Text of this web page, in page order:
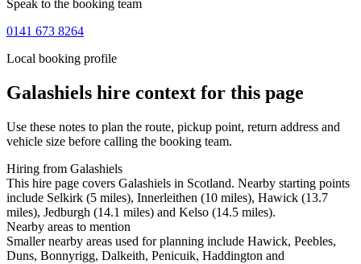
Speak to the booking team
0141 673 8264
Local booking profile
Galashiels hire context for this page
Use these notes to plan the route, pickup point, return address and
vehicle size before calling the booking team.
Hiring from Galashiels
This hire page covers Galashiels in Scotland. Nearby starting points
include Selkirk (5 miles), Innerleithen (10 miles), Hawick (13.7
miles), Jedburgh (14.1 miles) and Kelso (14.5 miles).
Nearby areas to mention
Smaller nearby areas used for planning include Hawick, Peebles,
Duns, Bonnyrigg, Dalkeith, Penicuik, Haddington and